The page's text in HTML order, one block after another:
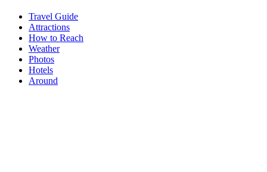
Travel Guide
Attractions
How to Reach
Weather
Photos
Hotels
Around